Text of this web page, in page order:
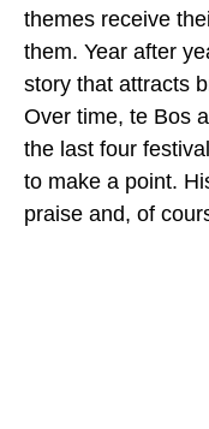
themes receive
them. Year after
story that attracts
Over time, te Bos
the last four
to make a point.
praise and, of